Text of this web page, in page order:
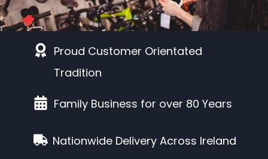
Proud Customer Orientated
Tradition
Family Business for over 80 Years
Nationwide Delivery Across Ireland